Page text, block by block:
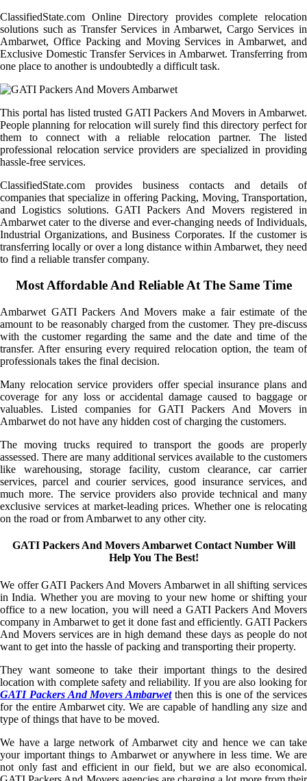
ClassifiedState.com Online Directory provides complete relocation
solutions such as Transfer Services in Ambarwet, Cargo Services in
Ambarwet, Office Packing and Moving Services in Ambarwet, and
Exclusive Domestic Transfer Services in Ambarwet. Transferring from
one place to another is undoubtedly a difficult task.
This portal has listed trusted GATI Packers And Movers in Ambarwet.
People planning for relocation will surely find this directory perfect for
them to connect with a reliable relocation partner. The listed
professional relocation service providers are specialized in providing
hassle-free services.
ClassifiedState.com provides business contacts and details of
companies that specialize in offering Packing, Moving, Transportation,
and Logistics solutions. GATI Packers And Movers registered in
Ambarwet cater to the diverse and ever-changing needs of Individuals,
Industrial Organizations, and Business Corporates. If the customer is
transferring locally or over a long distance within Ambarwet, they need
to find a reliable transfer company.
Most Affordable And Reliable At The Same Time
Ambarwet GATI Packers And Movers make a fair estimate of the
amount to be reasonably charged from the customer. They pre-discuss
with the customer regarding the same and the date and time of the
transfer. After ensuring every required relocation option, the team of
professionals takes the final decision.
Many relocation service providers offer special insurance plans and
coverage for any loss or accidental damage caused to baggage or
valuables. Listed companies for GATI Packers And Movers in
Ambarwet do not have any hidden cost of charging the customers.
The moving trucks required to transport the goods are properly
assessed. There are many additional services available to the customers
like warehousing, storage facility, custom clearance, car carrier
services, parcel and courier services, good insurance services, and
much more. The service providers also provide technical and many
exclusive services at market-leading prices. Whether one is relocating
on the road or from Ambarwet to any other city.
GATI Packers And Movers Ambarwet Contact Number Will
Help You The Best!
We offer GATI Packers And Movers Ambarwet in all shifting services
in India. Whether you are moving to your new home or shifting your
office to a new location, you will need a GATI Packers And Movers
company in Ambarwet to get it done fast and efficiently. GATI Packers
And Movers services are in high demand these days as people do not
want to get into the hassle of packing and transporting their property.
They want someone to take their important things to the desired
location with complete safety and reliability. If you are also looking for
GATI Packers And Movers Ambarwetthen this is one of the services
for the entire Ambarwet city. We are capable of handling any size and
type of things that have to be moved.
We have a large network of Ambarwet city and hence we can take
your important things to Ambarwet or anywhere in less time. We are
not only fast and efficient in our field, but we are also economical.